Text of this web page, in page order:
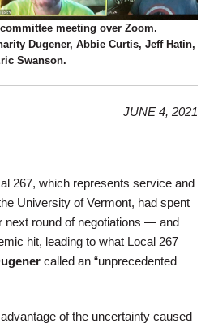
meeting over Zoom.
Dugener, Abbie Curtis, Jeff Hatin,
Swanson.
JUNE 4, 2021
267, which represents service and
University of Vermont, had spent
next round of negotiations — and
hit, leading to what Local 267
called an “unprecedented
of the uncertainty caused